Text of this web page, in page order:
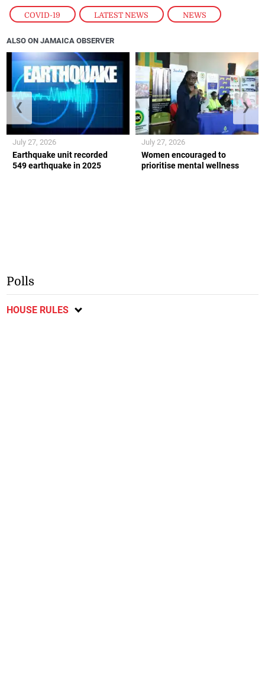
COVID-19 , LATEST NEWS , NEWS
ALSO ON JAMAICA OBSERVER
Earthquake unit recorded
549 earthquake in 2025
July 27, 2026
Women encouraged to
prioritise mental wellness
July 27, 2026
❮ ❯
Polls
HOUSE RULES